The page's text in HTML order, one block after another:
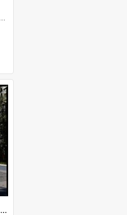
A view of Hilgendorf Building, 1977 (3)